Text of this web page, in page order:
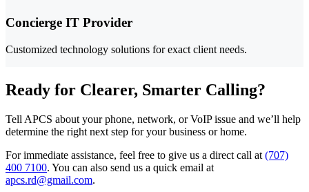
Concierge IT Provider
Customized technology solutions for exact client needs.
Ready for Clearer, Smarter Calling?
Tell APCS about your phone, network, or VoIP issue and we’ll help
determine the right next step for your business or home.
For immediate assistance, feel free to give us a direct call at (707)
400 7100. You can also send us a quick email at
apcs.rd@gmail.com.